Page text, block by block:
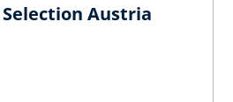
Selection Austria